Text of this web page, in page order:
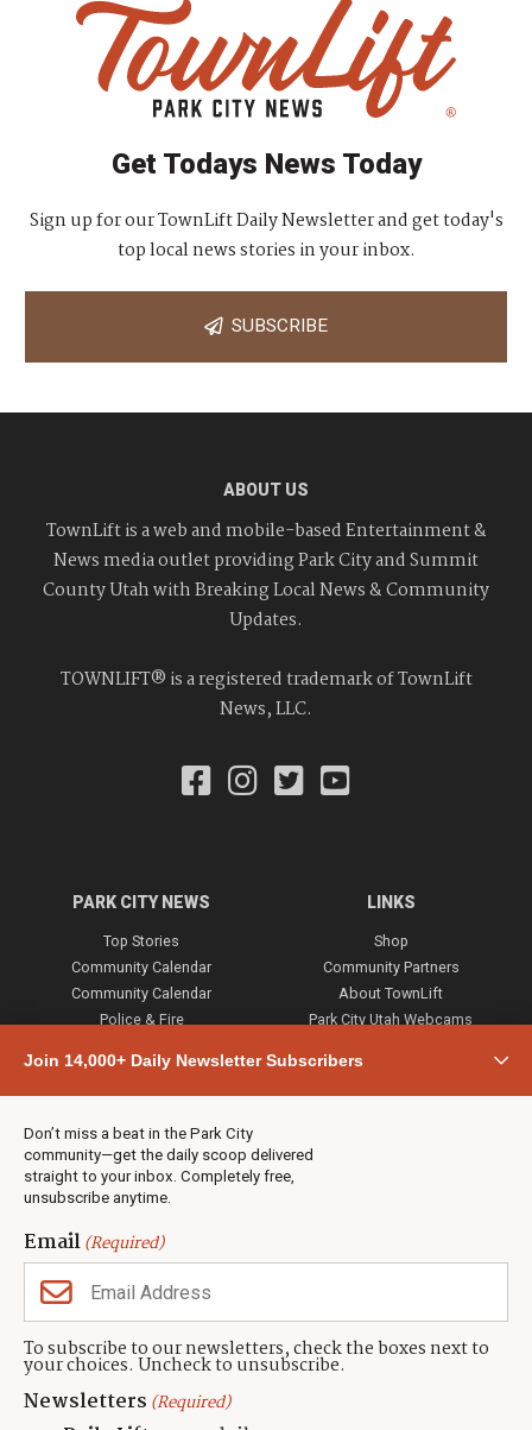
Join 14,000+ Daily Newsletter Subscribers
Don’t miss a beat in the Park City
community—get the daily scoop delivered
straight to your inbox. Completely free,
unsubscribe anytime.
Email(Required)
To subscribe to our newsletters, check the boxes next to
your choices. Uncheck to unsubscribe.
Newsletters (Required)
Get Todays News Today
Sign up for our TownLift Daily Newsletter and get today's
top local news stories in your inbox.
SUBSCRIBE
ABOUT US
TownLift is a web and mobile-based Entertainment &
News media outlet providing Park City and Summit
County Utah with Breaking Local News & Community
Updates.
TOWNLIFT® is a registered trademark of TownLift
News, LLC.
PARK CITY NEWS
Top Stories
Community Calendar
Community Calendar
Police & Fire
Town & County
Weather
Real Estate
Jobs
Events
Neighbors Magazines
LINKS
Shop
Community Partners
About TownLift
Park City Utah Webcams
CONTACT US
TownLift Team
Contact TownLift
(435) 631-9555